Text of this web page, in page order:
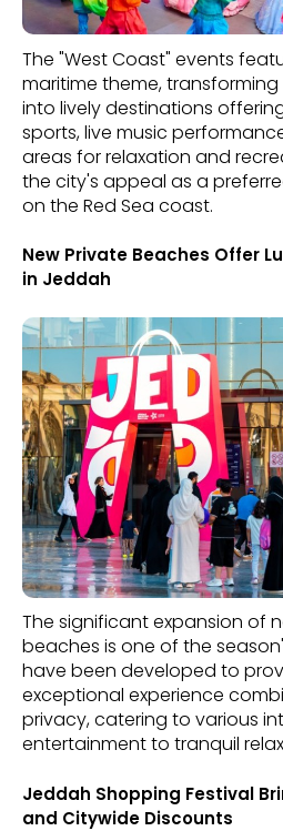
The "West Coast" events
maritime theme,
into lively destinations
sports, live music
areas for relaxation and
the city's appeal as a
on the Red Sea coast.
New Private Beaches Offer
in Jeddah
The significant expansion of
beaches is one of the
have been developed to
exceptional experience
privacy, catering to various
entertainment to tranquil
Jeddah Shopping Festival
and Citywide Discounts